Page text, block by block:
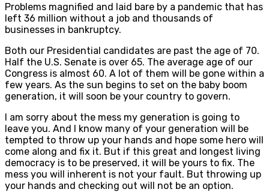
Problems magnified and laid bare by a pandemic that has
left 36 million without a job and thousands of
businesses in bankruptcy.
Both our Presidential candidates are past the age of 70.
Half the U.S. Senate is over 65. The average age of our
Congress is almost 60. A lot of them will be gone within a
few years. As the sun begins to set on the baby boom
generation, it will soon be your country to govern.
I am sorry about the mess my generation is going to
leave you. And I know many of your generation will be
tempted to throw up your hands and hope some hero will
come along and fix it. But if this great and longest living
democracy is to be preserved, it will be yours to fix. The
mess you will inherent is not your fault. But throwing up
your hands and checking out will not be an option.